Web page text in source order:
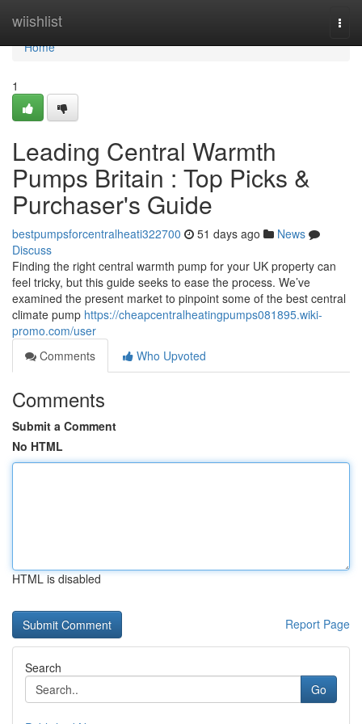
wiishlist
Home
Home
1
Leading Central Warmth
Pumps Britain : Top Picks &
Purchaser's Guide
bestpumpsforcentralheati322700 51 days ago
News
Discuss
Finding the right central warmth pump for your UK property can
feel tricky, but this guide seeks to ease the process. We’ve
examined the present market to pinpoint some of the best central
climate pump https://cheapcentralheatingpumps081895.wiki-
promo.com/user
Comments
Who Upvoted
Comments
Submit a Comment
No HTML
HTML is disabled
Report Page
Search
Go